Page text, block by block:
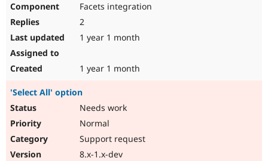
Facets integration
2
1 year 1 month
1 year 1 month
'Select All' option
Needs work
Normal
Support request
8.x-1.x-dev